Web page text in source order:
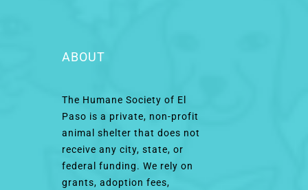
ABOUT
The Humane Society of El
Paso is a private, non-profit
animal shelter that does not
receive any city, state, or
federal funding. We rely on
grants, adoption fees,